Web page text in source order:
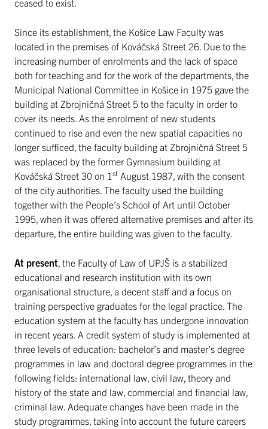
Since its establishment, the Košice Law Faculty was
located in the premises of Kováčská Street 26. Due to the
increasing number of enrolments and the lack of space
both for teaching and for the work of the departments, the
Municipal National Committee in Košice in 1975 gave the
building at Zbrojničná Street 5 to the faculty in order to
cover its needs. As the enrolment of new students
continued to rise and even the new spatial capacities no
longer sufficed, the faculty building at Zbrojničná Street 5
was replaced by the former Gymnasium building at
Kováčská Street 30 on 1 st August 1987, with the consent
of the city authorities. The faculty used the building
together with the People’s School of Art until October
1995, when it was offered alternative premises and after its
departure, the entire building was given to the faculty.
At present , the Faculty of Law of UPJŠ is a stabilized
educational and research institution with its own
organisational structure, a decent staff and a focus on
training perspective graduates for the legal practice. The
education system at the faculty has undergone innovation
in recent years. A credit system of study is implemented at
three levels of education: bachelor’s and master’s degree
programmes in law and doctoral degree programmes in the
following fields: international law, civil law, theory and
history of the state and law, commercial and financial law,
criminal law. Adequate changes have been made in the
study programmes, taking into account the future careers